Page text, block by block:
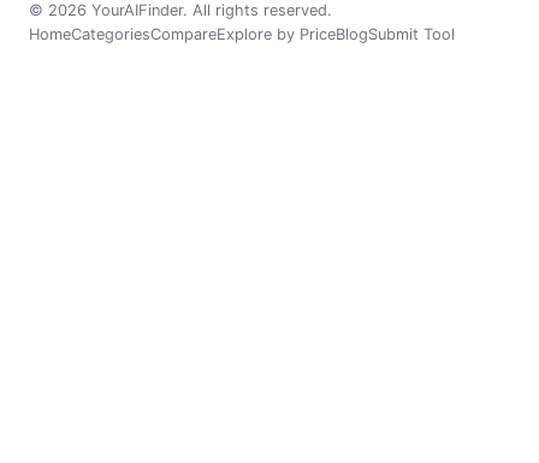
© 2026 YourAIFinder. All rights reserved.
HomeCategoriesCompareExplore by PriceBlogSubmit Tool